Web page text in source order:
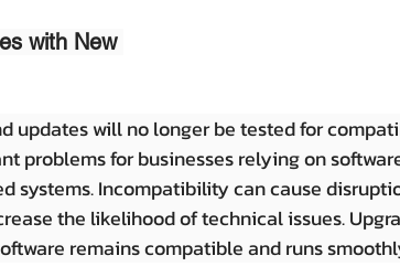
with New
updates will no longer be tested for
problems for businesses relying on
systems. Incompatibility can cause
the likelihood of technical issues.
remains compatible and runs